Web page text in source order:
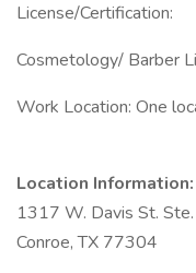
License/Certification:
Cosmetology/ Barber
Work Location: One
Location Information:
1317 W. Davis St.
Conroe, TX 77304